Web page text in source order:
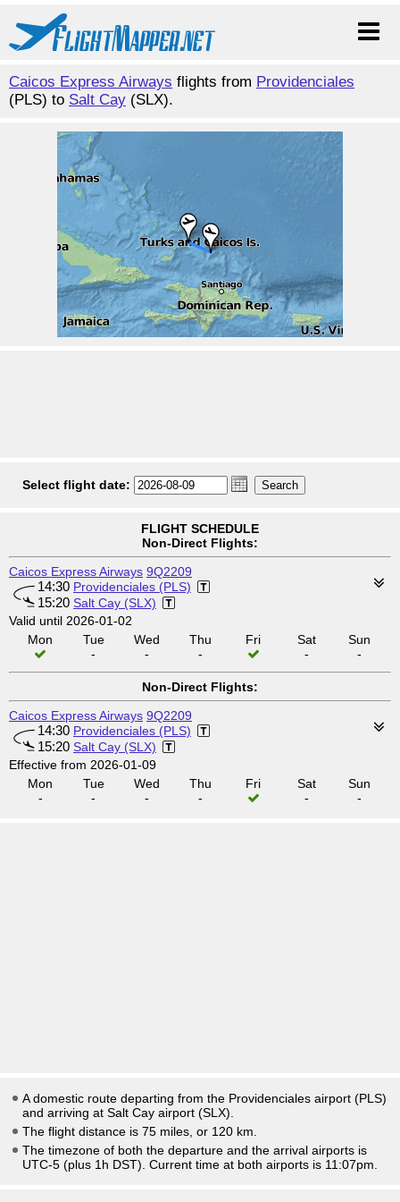
Caicos Express Airways flights from Providenciales
(PLS) to Salt Cay (SLX).
Select flight date:
FLIGHT SCHEDULE
Non-Direct Flights:
Caicos Express Airways 9Q2209
14:30 Providenciales (PLS)
15:20 Salt Cay (SLX)
Valid until 2026-01-02
Mon
Tue
-
Wed
-
Thu
-
Fri
Sat
-
Sun
-
Non-Direct Flights:
Caicos Express Airways 9Q2209
14:30 Providenciales (PLS)
15:20 Salt Cay (SLX)
Effective from 2026-01-09
Mon
-
Tue
-
Wed
-
Thu
-
Fri
Sat
-
Sun
-
A domestic route departing from the Providenciales airport (PLS)
and arriving at Salt Cay airport (SLX).
The flight distance is 75 miles, or 120 km.
The timezone of both the departure and the arrival airports is
UTC-5 (plus 1h DST) . Current time at both airports is 11:07pm